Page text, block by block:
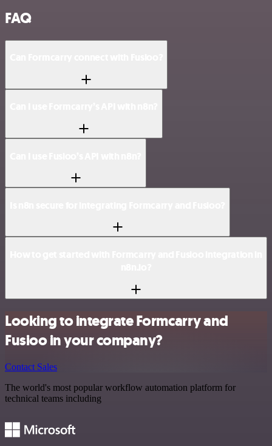
FAQ
Looking to integrate Formcarry and
Fusioo in your company?
Contact Sales
The world's most popular workflow automation platform for
technical teams including